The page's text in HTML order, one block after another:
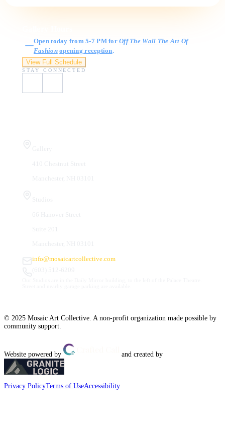
Open today from 5-7 PM forOff The Wall The Art Of
Fashion opening reception.
View Full Schedule
STAY CONNECTED
info@mosaicartcollective.com
© 2025 Mosaic Art Collective. A non-profit organization made possible by
community support.
Website powered by and created by
Privacy PolicyTerms of UseAccessibility